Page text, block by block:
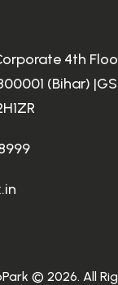
4th
(Bihar)
© 2026. All